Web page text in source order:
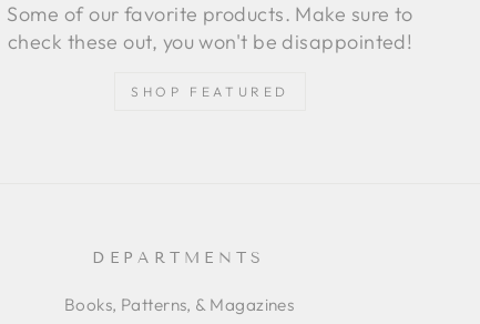
Some of our favorite products. Make sure to
check these out, you won't be disappointed!
SHOP FEATURED
DEPARTMENTS
Books, Patterns, & Magazines